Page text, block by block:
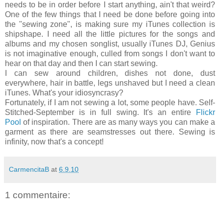
needs to be in order before I start anything, ain't that weird?
One of the few things that I need be done before going into
the "sewing zone", is making sure my iTunes collection is
shipshape. I need all the little pictures for the songs and
albums and my chosen songlist, usually iTunes DJ, Genius
is not imaginative enough, culled from songs I don't want to
hear on that day and then I can start sewing.
I can sew around children, dishes not done, dust
everywhere, hair in battle, legs unshaved but I need a clean
iTunes. What's your idiosyncrasy?
Fortunately, if I am not sewing a lot, some people have. Self-
Stitched-September is in full swing. It's an entire
Flickr
Pool of inspiration. There are as many ways you can make a
garment as there are seamstresses out there. Sewing is
infinity, now that's a concept!
CarmencitaB at 6.9.10
1 commentaire: